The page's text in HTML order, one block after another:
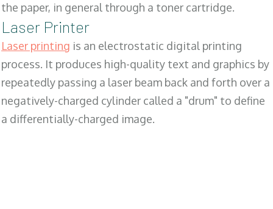
the paper, in general through a toner cartridge.
Laser Printer
Laser printing is an electrostatic digital printing
process. It produces high-quality text and graphics by
repeatedly passing a laser beam back and forth over a
negatively-charged cylinder called a "drum" to define
a differentially-charged image.